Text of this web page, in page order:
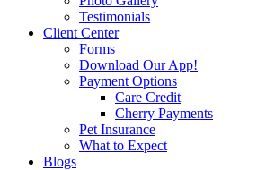
Testimonials
Client Center
Forms
Download Our App!
Payment Options
Care Credit
Cherry Payments
Pet Insurance
What to Expect
Blogs